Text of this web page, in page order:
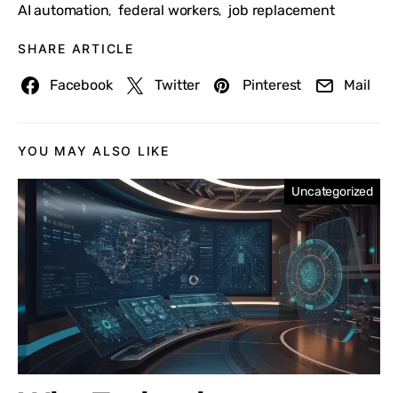
AI automation, federal workers, job replacement
SHARE ARTICLE
Facebook Twitter Pinterest Mail
YOU MAY ALSO LIKE
Uncategorized